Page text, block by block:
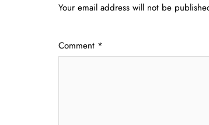
Your email address will not be
Comment *